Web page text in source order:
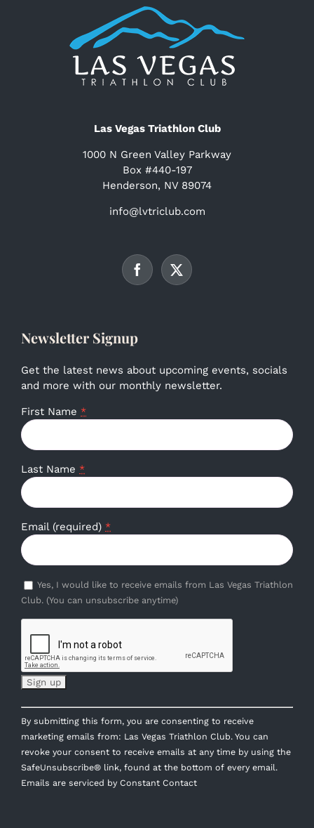
Las Vegas Triathlon Club
1000 N Green Valley Parkway
Box #440-197
Henderson, NV 89074
info@lvtriclub.com
Newsletter Signup
Get the latest news about upcoming events, socials
and more with our monthly newsletter.
First Name *
Last Name *
Email (required) *
Yes, I would like to receive emails from Las Vegas Triathlon
Club. (You can unsubscribe anytime)
Constant
Contact
Use.
Please
leave
this
By submitting this form, you are consenting to receive
marketing emails from: Las Vegas Triathlon Club. You can
revoke your consent to receive emails at any time by using the
SafeUnsubscribe® link, found at the bottom of every email.
Emails are serviced by Constant Contact